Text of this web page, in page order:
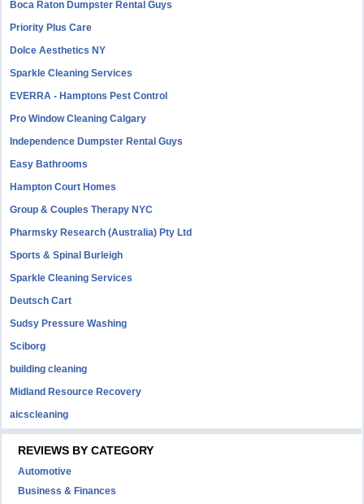
Boca Raton Dumpster Rental Guys
Priority Plus Care
Dolce Aesthetics NY
Sparkle Cleaning Services
EVERRA - Hamptons Pest Control
Pro Window Cleaning Calgary
Independence Dumpster Rental Guys
Easy Bathrooms
Hampton Court Homes
Group & Couples Therapy NYC
Pharmsky Research (Australia) Pty Ltd
Sports & Spinal Burleigh
Sparkle Cleaning Services
Deutsch Cart
Sudsy Pressure Washing
Sciborg
building cleaning
Midland Resource Recovery
aicscleaning
REVIEWS BY CATEGORY
Automotive
Business & Finances